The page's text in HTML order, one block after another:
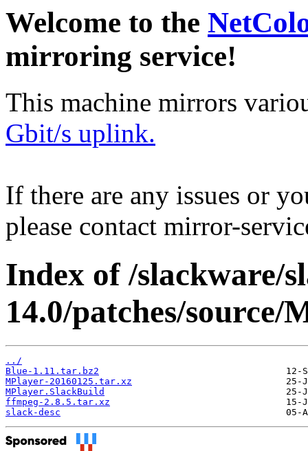
Welcome to the
mirroring service!
This machine mirrors
Gbit/s uplink.
If there are any issues or
please contact mirror-
Index of /slackware/
14.0/patches/source/
../
Blue-1.11.tar.bz2
MPlayer-20160125.tar.xz
MPlayer.SlackBuild
ffmpeg-2.8.5.tar.xz
slack-desc